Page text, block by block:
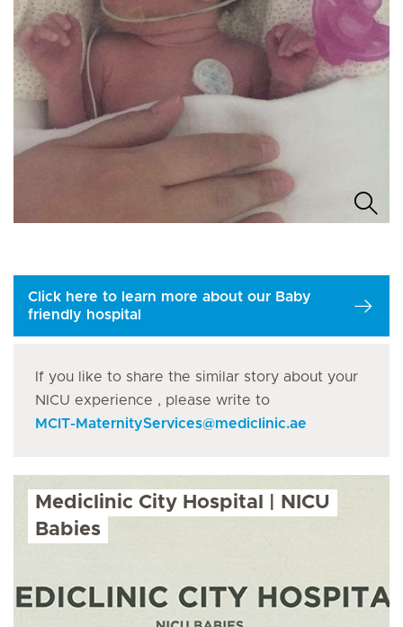
Click here to learn more about our Baby
friendly hospital
If you like to share the similar story about your
NICU experience , please write to
MCIT-MaternityServices@mediclinic.ae
Mediclinic City Hospital | NICU
Babies